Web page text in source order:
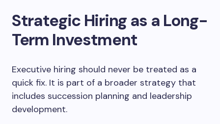
Strategic Hiring as a Long-
Term Investment
Executive hiring should never be treated as a
quick fix. It is part of a broader strategy that
includes succession planning and leadership
development.